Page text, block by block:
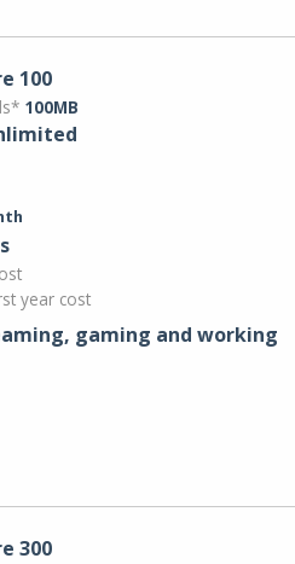
100
100MB
year cost
gaming and working
300